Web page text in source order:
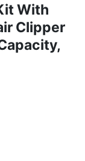
With
Clipper